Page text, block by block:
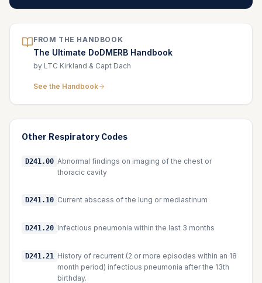
FROM THE HANDBOOK
The Ultimate DoDMERB Handbook
by LTC Kirkland & Capt Dach
See the Handbook
Other Respiratory Codes
D241.00 Abnormal findings on imaging of the chest or
thoracic cavity
D241.10 Current abscess of the lung or mediastinum
D241.20 Infectious pneumonia within the last 3 months
D241.21 History of recurrent (2 or more episodes within an 18
month period) infectious pneumonia after the 13th
birthday.